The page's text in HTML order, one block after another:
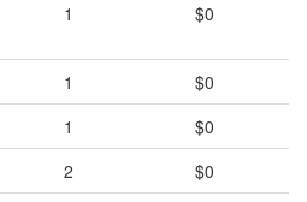
1 $0
1
$0
1
$0
2
$0